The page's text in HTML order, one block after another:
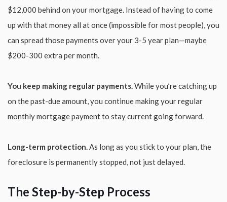
$12,000 behind on your mortgage. Instead of having to come
up with that money all at once (impossible for most people), you
can spread those payments over your 3-5 year plan—maybe
$200-300 extra per month.
You keep making regular payments.While you’re catching up
on the past-due amount, you continue making your regular
monthly mortgage payment to stay current going forward.
Long-term protection.As long as you stick to your plan, the
foreclosure is permanently stopped, not just delayed.
The Step-by-Step Process